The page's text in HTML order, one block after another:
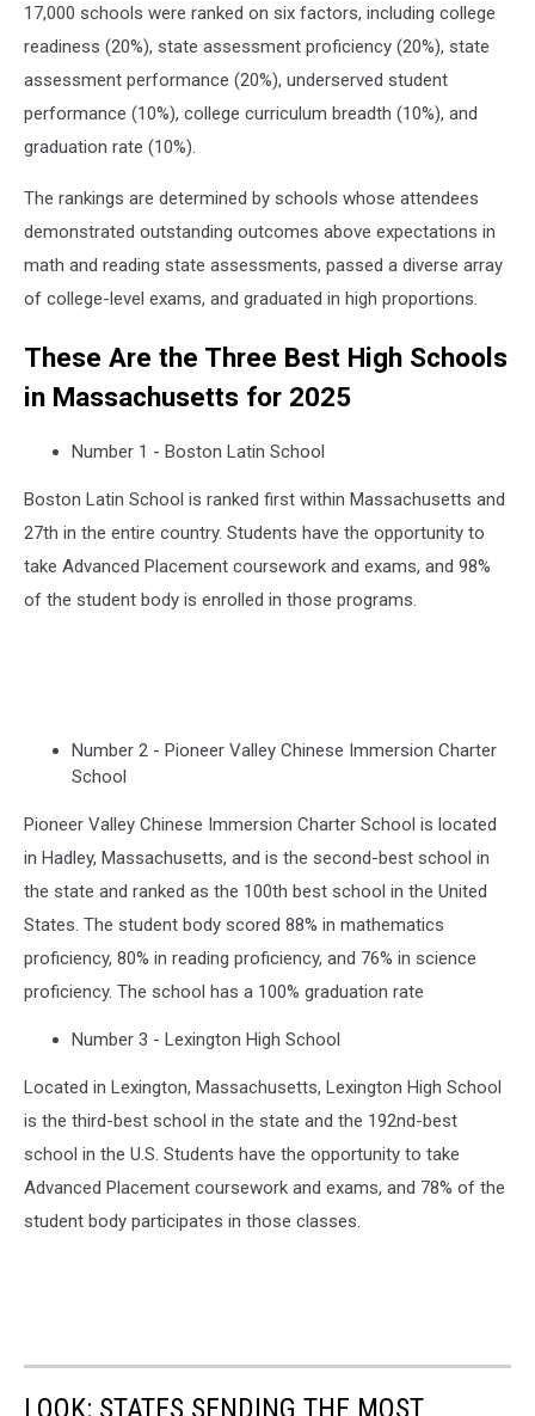
17,000 schools were ranked on six factors, including college
readiness (20%), state assessment proficiency (20%), state
assessment performance (20%), underserved student
performance (10%), college curriculum breadth (10%), and
graduation rate (10%).
The rankings are determined by schools whose attendees
demonstrated outstanding outcomes above expectations in
math and reading state assessments, passed a diverse array
of college-level exams, and graduated in high proportions.
These Are the Three Best High Schools
in Massachusetts for 2025
Number 1 - Boston Latin School
Boston Latin School is ranked first within Massachusetts and
27th in the entire country. Students have the opportunity to
take Advanced Placement coursework and exams, and 98%
of the student body is enrolled in those programs.
Number 2 - Pioneer Valley Chinese Immersion Charter
School
Pioneer Valley Chinese Immersion Charter School is located
in Hadley, Massachusetts, and is the second-best school in
the state and ranked as the 100th best school in the United
States. The student body scored 88% in mathematics
proficiency, 80% in reading proficiency, and 76% in science
proficiency. The school has a 100% graduation rate
Number 3 - Lexington High School
Located in Lexington, Massachusetts, Lexington High School
is the third-best school in the state and the 192nd-best
school in the U.S. Students have the opportunity to take
Advanced Placement coursework and exams, and 78% of the
student body participates in those classes.
LOOK: STATES SENDING THE MOST